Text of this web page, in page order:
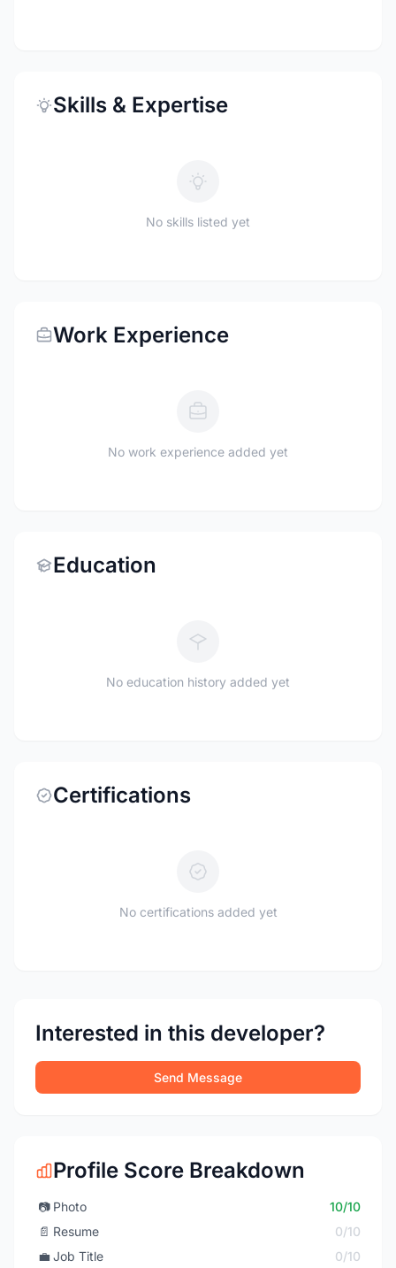
Skills & Expertise
No skills listed yet
Work Experience
No work experience added yet
Education
No education history added yet
Certifications
No certifications added yet
Interested in this developer?
Send Message
Profile Score Breakdown
📷 Photo
10/10
📄 Resume
0/10
💼 Job Title 0/10